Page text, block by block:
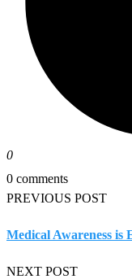
0
0 comments
PREVIOUS POST
Medical Awareness is
NEXT POST